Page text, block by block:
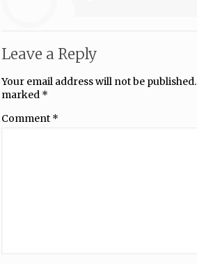
Leave a Reply
Your email address will not be published.
marked *
Comment *